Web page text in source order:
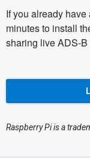
If you already
minutes to install
sharing live ADS-
Raspberry Pi is a